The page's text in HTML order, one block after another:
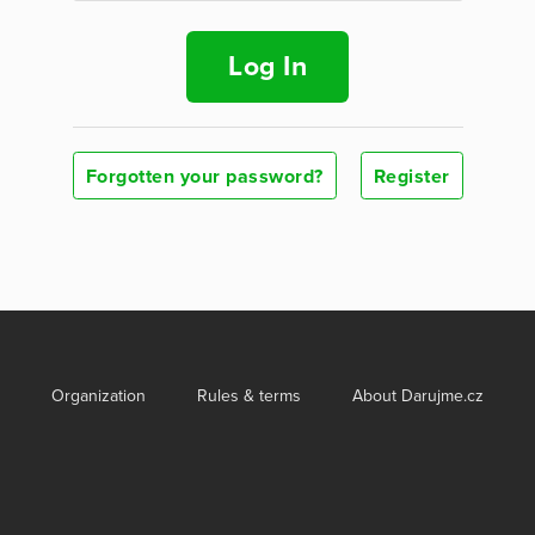
Log In
Forgotten your password? Register
Organization Rules & terms About Darujme.cz